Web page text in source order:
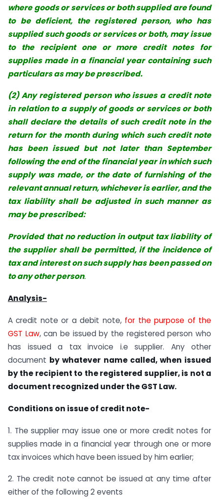
where goods or services or both supplied are found
to be deficient, the registered person, who has
supplied such goods or services or both, may issue
to the recipient one or more credit notes for
supplies made in a financial year containing such
particulars as may be prescribed.
(2) Any registered person who issues a credit note
in relation to a supply of goods or services or both
shall declare the details of such credit note in the
return for the month during which such credit note
has been issued but not later than September
following the end of the financial year in which such
supply was made, or the date of furnishing of the
relevant annual return, whichever is earlier, and the
tax liability shall be adjusted in such manner as
may be prescribed:
Provided that no reduction in output tax liability of
the supplier shall be permitted, if the incidence of
tax and interest on such supply has been passed on
to any other person.
Analysis-
A credit note or a debit note, for the purpose of the
GST Law, can be issued by the registered person who
has issued a tax invoice i.e supplier. Any other
document by whatever name called, when issued
by the recipient to the registered supplier, is not a
document recognized under the GST Law.
Conditions on issue of credit note-
1. The supplier may issue one or more credit notes for
supplies made in a financial year through one or more
tax invoices which have been issued by him earlier;
2. The credit note cannot be issued at any time after
either of the following 2 events